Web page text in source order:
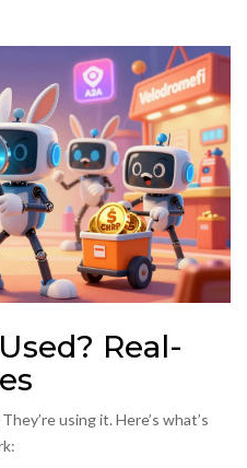
Real-
using it. Here’s what’s